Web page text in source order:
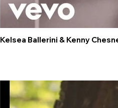
Kelsea Ballerini & Kenny